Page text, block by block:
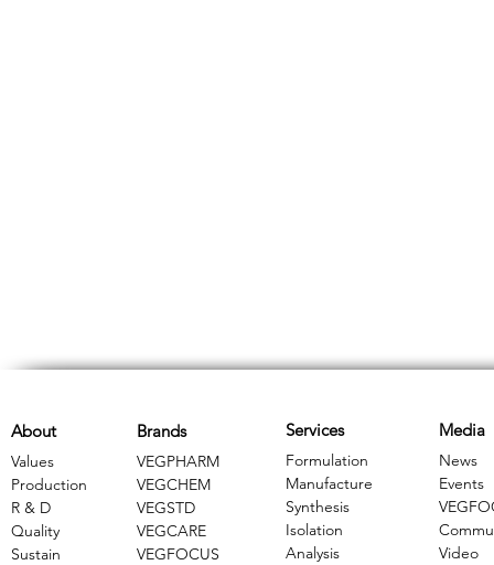
Brands
VEGPHARM
VEGCHEM
​VEGSTD
VEGCARE
​VEGFOCUS
About
Values
Production
R & D
Quality
Sustain
Services
Formulation
Manufacture
Synthesis
Isolation
Analysis
Media
News
Events
Video